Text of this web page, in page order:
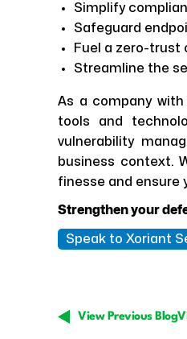
Simplify
Safeguard
Fuel a zero-trust
Streamline the
As a company
tools and
vulnerability
business context.
finesse and ensure
Strengthen your
Speak to Xoriant
View Previous Blog